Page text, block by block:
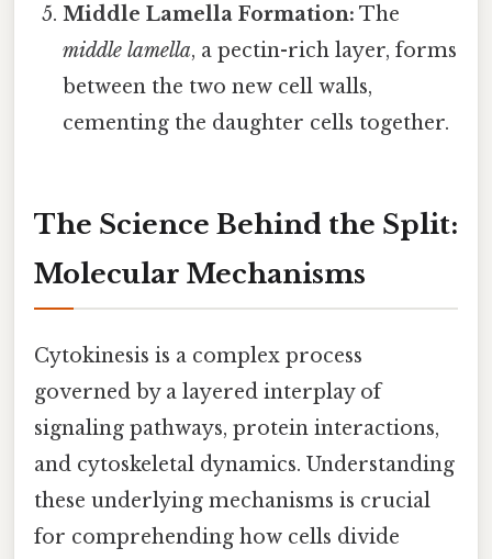
Middle Lamella Formation: The
middle lamella, a pectin-rich layer, forms
between the two new cell walls,
cementing the daughter cells together.
The Science Behind the Split:
Molecular Mechanisms
Cytokinesis is a complex process
governed by a layered interplay of
signaling pathways, protein interactions,
and cytoskeletal dynamics. Understanding
these underlying mechanisms is crucial
for comprehending how cells divide